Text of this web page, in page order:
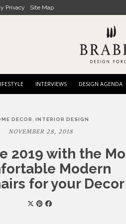
Privacy Site Map
INTERVIEWS DESIGN AGENDA
DECOR , INTERIOR DESIGN
NOVEMBER 28, 2018
2019 with the
Modern
for your Decor